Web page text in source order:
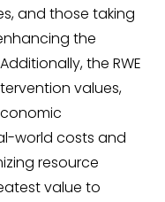
and those taking
the
the RWE
values,
world costs and
resource
value to